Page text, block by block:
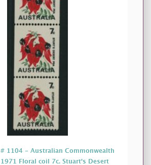
# 1104 - Australian Commonwealth
1971 Floral coil 7c. Stuart's Desert